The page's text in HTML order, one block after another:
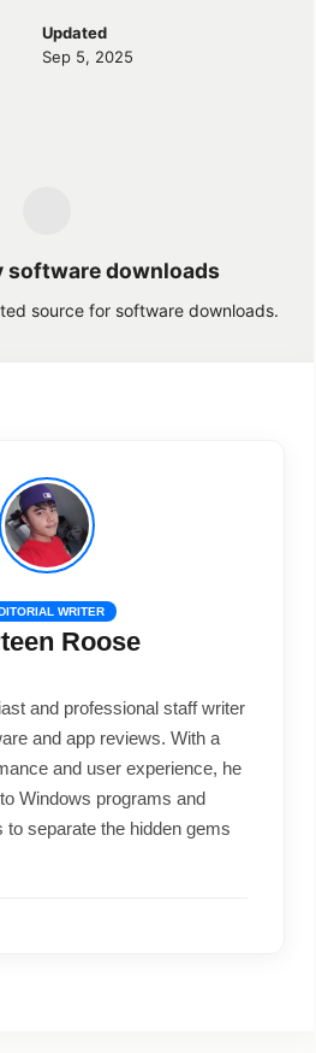
Updated
Sep 5, 2025
software downloads
source for software downloads.
WRITER
Roose
and professional staff writer
and app reviews. With a
and user experience, he
Windows programs and
to separate the hidden gems